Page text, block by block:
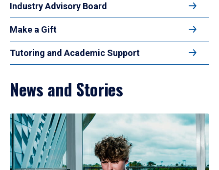
Industry Advisory Board
Make a Gift
Tutoring and Academic Support
News and Stories